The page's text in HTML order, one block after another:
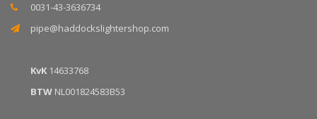
0031-43-3636734
pipe@haddockslightershop.com
KvK 14633768
BTW NL001824583B53